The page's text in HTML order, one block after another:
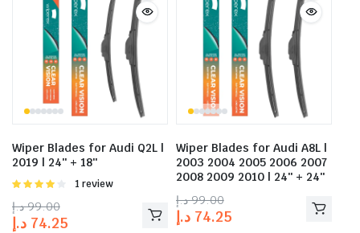
Wiper Blades for Audi Q2L |
2019 | 24″ + 18″
Rated
of 5
1 review
99.00 د.إ
74.25 د.إ
Wiper Blades for Audi A8L |
2003 2004 2005 2006 2007
2008 2009 2010 | 24″ + 24″
99.00 د.إ
74.25 د.إ